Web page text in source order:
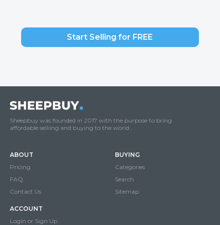
Start Selling for FREE
Sheepbuy was founded in 2017 with the purpose to bring
affordable selliing and buying to the world.
ABOUT
Pricing
FAQ
Contact Us
BUYING
Categories
Search
Sitemap
ACCOUNT
Login or Sign Up